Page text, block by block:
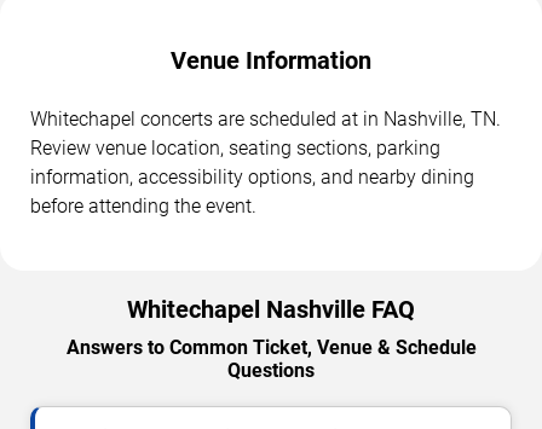
Venue Information
Whitechapel concerts are scheduled at in Nashville, TN.
Review venue location, seating sections, parking
information, accessibility options, and nearby dining
before attending the event.
Whitechapel Nashville FAQ
Answers to Common Ticket, Venue & Schedule
Questions